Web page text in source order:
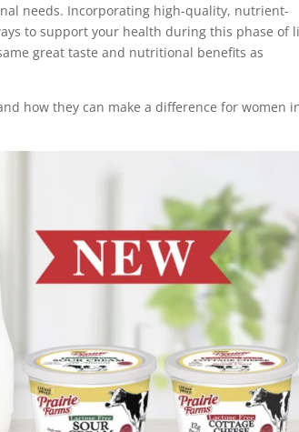
needs. Incorporating high-quality, nutrient-
to support your health during this phase of
great taste and nutritional benefits as
how they can make a difference for women